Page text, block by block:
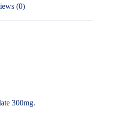
(0)
300mg.